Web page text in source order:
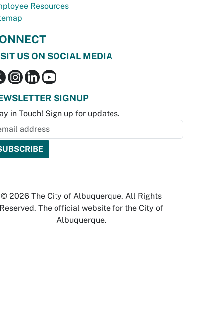
Resources
US ON SOCIAL MEDIA
SIGNUP
in Touch! Sign up for updates.
© 2026 The City of Albuquerque. All Rights
Reserved. The official website for the City of
Albuquerque.